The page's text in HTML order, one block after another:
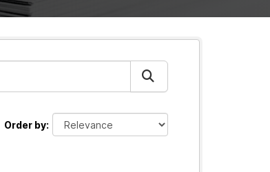
Order by